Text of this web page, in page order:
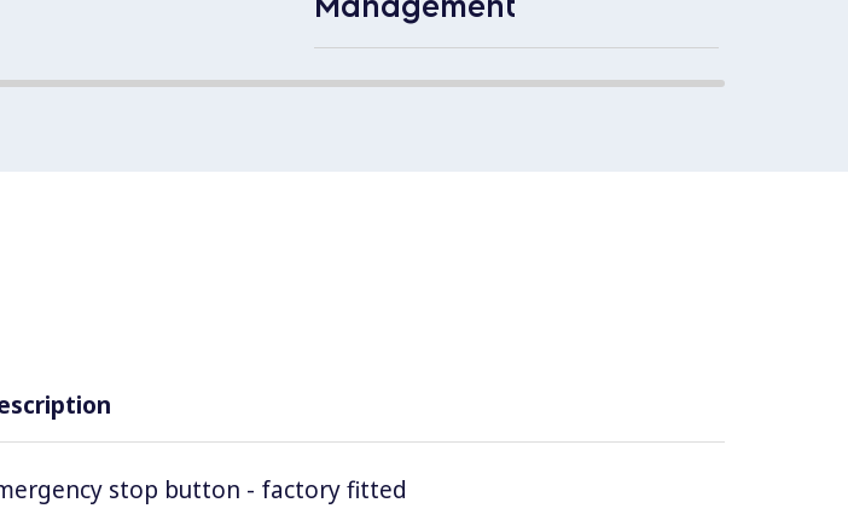
stop button - factory fitted